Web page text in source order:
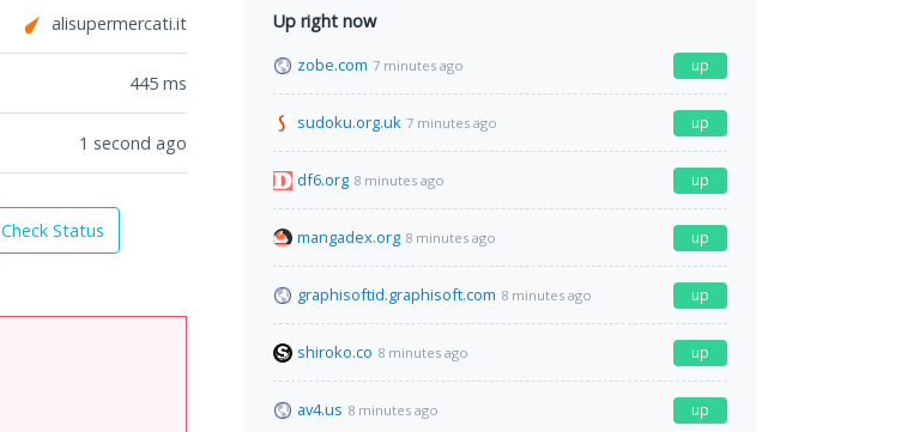
alisupermercati.it
445 ms
1 second ago
Check Status
Up right now
zobe.com 7 minutes ago up
sudoku.org.uk 7 minutes ago up
df6.org 8 minutes ago up
mangadex.org 8 minutes ago up
graphisoftid.graphisoft.com 8 minutes ago up
shiroko.co 8 minutes ago up
av4.us 8 minutes ago up